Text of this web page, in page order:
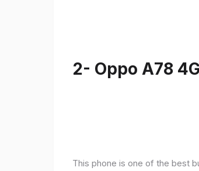
2- Oppo A78
This phone is one of the best